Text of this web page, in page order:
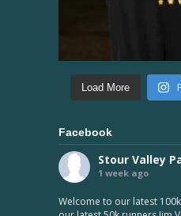
Load More
Facebook
Stour Valley
1 week ago
Welcome to our latest